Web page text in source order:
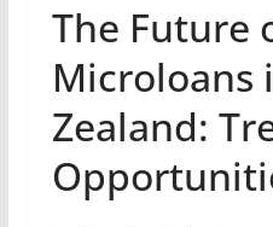
The Future
Microloans
Zealand: